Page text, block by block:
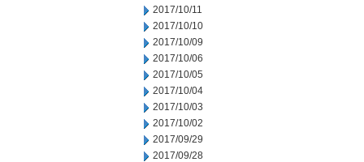
2017/10/11
2017/10/10
2017/10/09
2017/10/06
2017/10/05
2017/10/04
2017/10/03
2017/10/02
2017/09/29
2017/09/28